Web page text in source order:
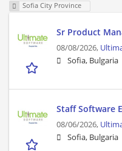
Sofia City Province
Sr Product
08/08/2026,
Sofia, Bulgaria
Staff Software
08/06/2026,
Sofia, Bulgaria